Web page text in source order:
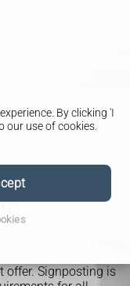
By clicking 'I
our use of cookies.
offer. Signposting is